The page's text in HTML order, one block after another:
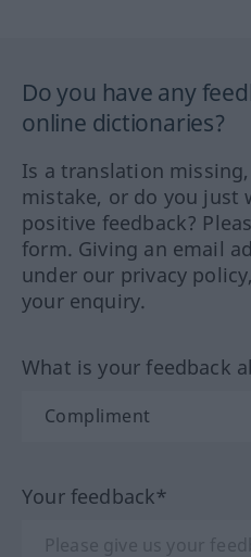
Do you have any
online dictionaries?
Is a translation
mistake, or do you just
positive feedback?
form. Giving an email
under our privacy
your enquiry.
What is your feedback
Your feedback*